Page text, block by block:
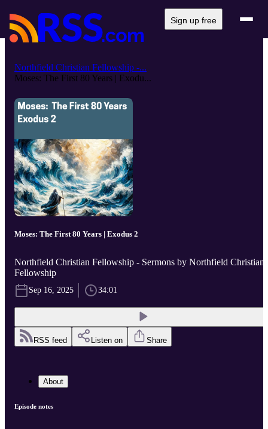
Sign up free
Northfield Christian Fellowship -...
Moses: The First 80 Years | Exodu...
Moses: The First 80 Years | Exodus 2
Northfield Christian Fellowship - Sermons by Northfield Christian
Fellowship
Sep 16, 2025 34:01
RSS feed Listen on Share
About
Episode notes